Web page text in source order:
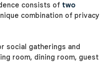
consists of two
combination of privacy
social gatherings and
room, dining room, guest